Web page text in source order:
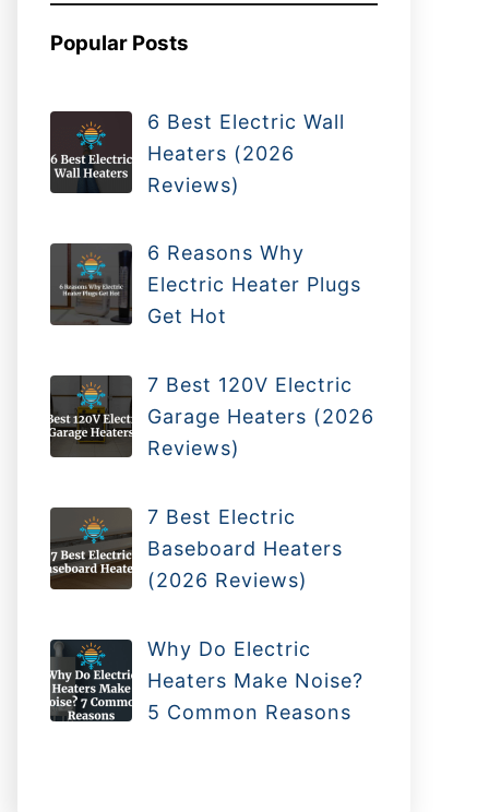
Popular Posts
6 Best Electric Wall
Heaters (2026
Reviews)
6 Reasons Why
Electric Heater Plugs
Get Hot
7 Best 120V Electric
Garage Heaters (2026
Reviews)
7 Best Electric
Baseboard Heaters
(2026 Reviews)
Why Do Electric
Heaters Make Noise?
5 Common Reasons